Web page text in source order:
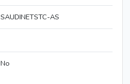
SAUDINETSTC-AS
No